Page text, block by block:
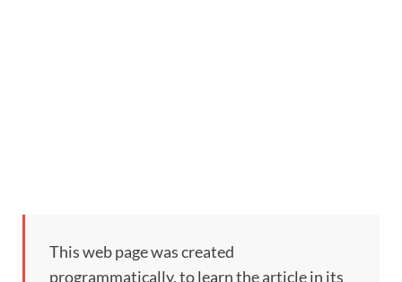
This web page was created
programmatically, to learn the article in its